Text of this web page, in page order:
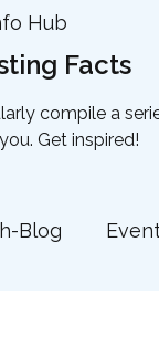
Hub
Facts
compile a
Get inspired!
Blog